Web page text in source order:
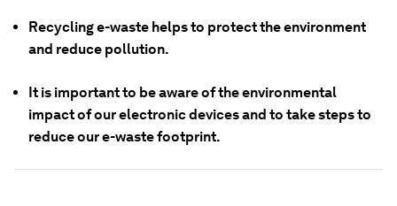
Recycling e-waste helps to protect the environment
and reduce pollution.
It is important to be aware of the environmental
impact of our electronic devices and to take steps to
reduce our e-waste footprint.